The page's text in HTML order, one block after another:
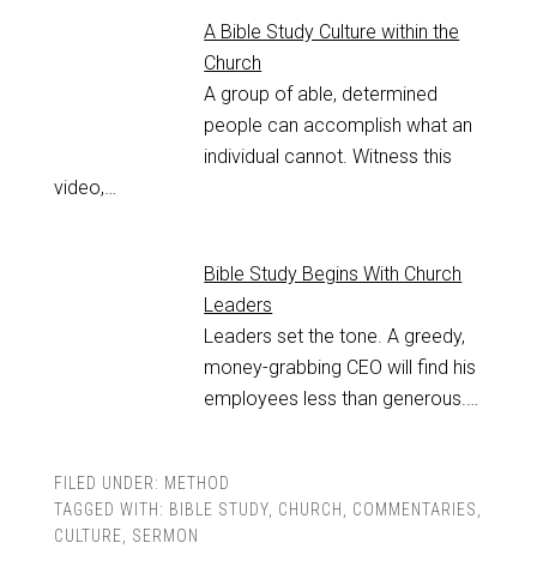
A Bible Study Culture within the
Church
A group of able, determined
people can accomplish what an
individual cannot. Witness this
video,…
Bible Study Begins With Church
Leaders
Leaders set the tone. A greedy,
money-grabbing CEO will find his
employees less than generous.…
FILED UNDER: METHOD
TAGGED WITH: BIBLE STUDY, CHURCH, COMMENTARIES,
CULTURE, SERMON